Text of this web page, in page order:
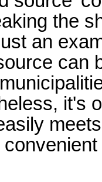
the
an
can
it's